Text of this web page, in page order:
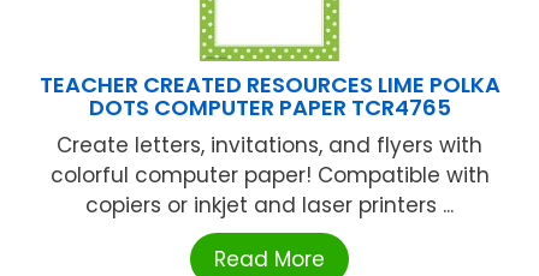
TEACHER CREATED RESOURCES LIME POLKA
DOTS COMPUTER PAPER TCR4765
Create letters, invitations, and flyers with
colorful computer paper! Compatible with
copiers or inkjet and laser printers ...
Read More